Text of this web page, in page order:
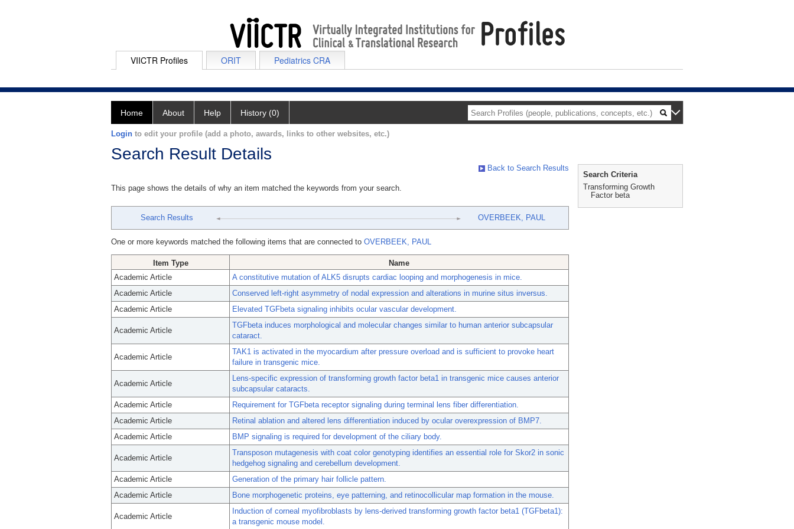
VIICTR Profiles ORIT Pediatrics CRA
Home About Help History (0)
Login to edit your profile (add a photo, awards, links to other websites, etc.)
Search Result Details
Back to Search Results
This page shows the details of why an item matched the keywords from your search.
Search Results OVERBEEK, PAUL
One or more keywords matched the following items that are connected to OVERBEEK, PAUL
Item Type
Name
Academic Article
A constitutive mutation of ALK5 disrupts cardiac looping and morphogenesis in mice.
Academic Article
Conserved left-right asymmetry of nodal expression and alterations in murine situs inversus.
Academic Article
Elevated TGFbeta signaling inhibits ocular vascular development.
Academic Article
TGFbeta induces morphological and molecular changes similar to human anterior subcapsular
cataract.
Academic Article
TAK1 is activated in the myocardium after pressure overload and is sufficient to provoke heart
failure in transgenic mice.
Academic Article
Lens-specific expression of transforming growth factor beta1 in transgenic mice causes anterior
subcapsular cataracts.
Academic Article
Requirement for TGFbeta receptor signaling during terminal lens fiber differentiation.
Academic Article
Retinal ablation and altered lens differentiation induced by ocular overexpression of BMP7.
Academic Article
BMP signaling is required for development of the ciliary body.
Academic Article
Transposon mutagenesis with coat color genotyping identifies an essential role for Skor2 in sonic
hedgehog signaling and cerebellum development.
Academic Article
Generation of the primary hair follicle pattern.
Academic Article
Bone morphogenetic proteins, eye patterning, and retinocollicular map formation in the mouse.
Academic Article
Induction of corneal myofibroblasts by lens-derived transforming growth factor beta1 (TGFbeta1):
a transgenic mouse model.
Search Criteria
Transforming Growth
Factor beta